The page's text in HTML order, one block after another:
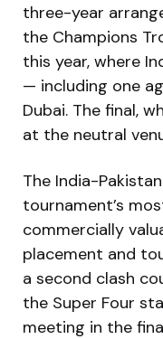
three-year
the Champions
this year, where
— including one
Dubai. The final,
at the neutral
The India-
tournament’s
commercially
placement and
a second clash
the Super Four
meeting in the